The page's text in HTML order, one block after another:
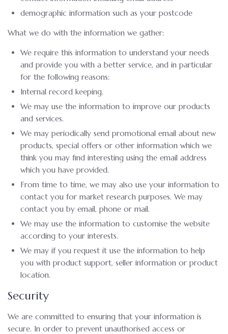
demographic information such as your postcode
What we do with the information we gather:
We require this information to understand your needs
and provide you with a better service, and in particular
for the following reasons:
Internal record keeping.
We may use the information to improve our products
and services.
We may periodically send promotional email about new
products, special offers or other information which we
think you may find interesting using the email address
which you have provided.
From time to time, we may also use your information to
contact you for market research purposes. We may
contact you by email, phone or mail.
We may use the information to customise the website
according to your interests.
We may if you request it use the information to help
you with product support, seller information or product
location.
Security
We are committed to ensuring that your information is
secure. In order to prevent unauthorised access or